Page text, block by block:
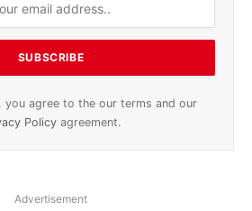
you agree to the our terms and our
Policy agreement.
Advertisement